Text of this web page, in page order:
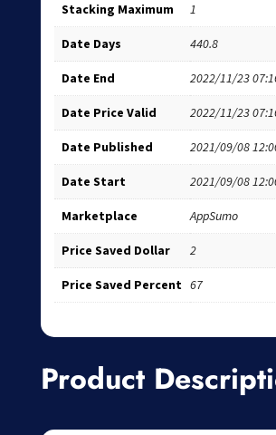
Stacking Maximum 1
Date Days 440.8
Date End 2022/11/23
Date Price Valid 2022/11/23
Date Published 2021/09/08
Date Start 2021/09/08
Marketplace AppSumo
Price Saved Dollar 2
Price Saved Percent 67
Product